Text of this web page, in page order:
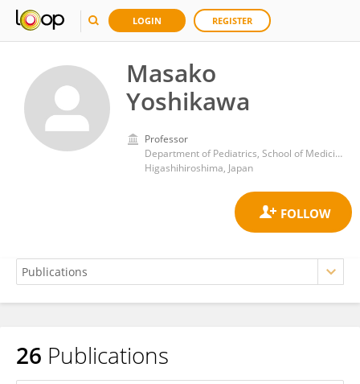
LOGIN REGISTER
Masako
Yoshikawa
Professor
Department of Pediatrics, School of Medicine, Hiroshima University
Higashihiroshima, Japan
Masako Yoshikawa
26 Publications